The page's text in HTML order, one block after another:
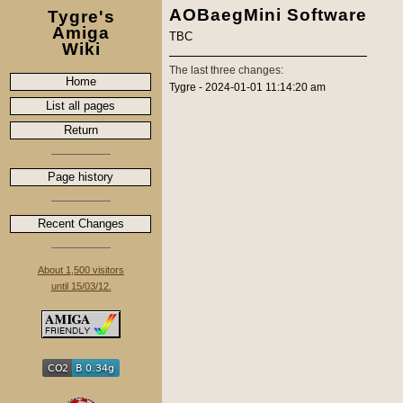
Tygre's
Amiga
Wiki
Home
List all pages
Return
Page history
Recent Changes
About 1,500 visitors
until 15/03/12.
AOBaegMini Software
TBC
The last three changes:
Tygre - 2024-01-01 11:14:20 am